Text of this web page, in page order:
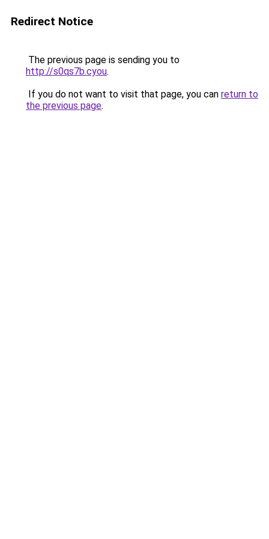
Redirect Notice
The previous page is sending you to
http://s0qs7b.cyou.
If you do not want to visit that page, you can return to
the previous page.